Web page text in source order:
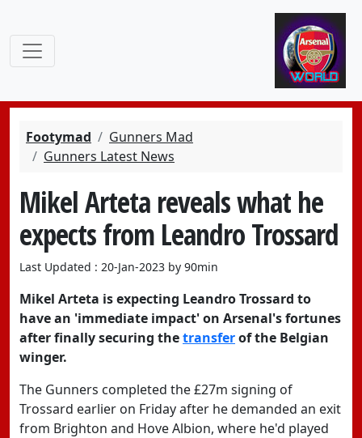
Footymad
Gunners Mad
Gunners Latest News
Mikel Arteta reveals what he
expects from Leandro Trossard
Last Updated : 20-Jan-2023 by 90min
Mikel Arteta is expecting Leandro Trossard to
have an 'immediate impact' on Arsenal's fortunes
after finally securing thetransferof the Belgian
winger.
The Gunners completed the £27m signing of
Trossard earlier on Friday after he demanded an exit
from Brighton and Hove Albion, where he'd played